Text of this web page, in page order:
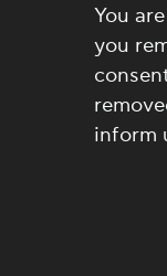
You
you
inform